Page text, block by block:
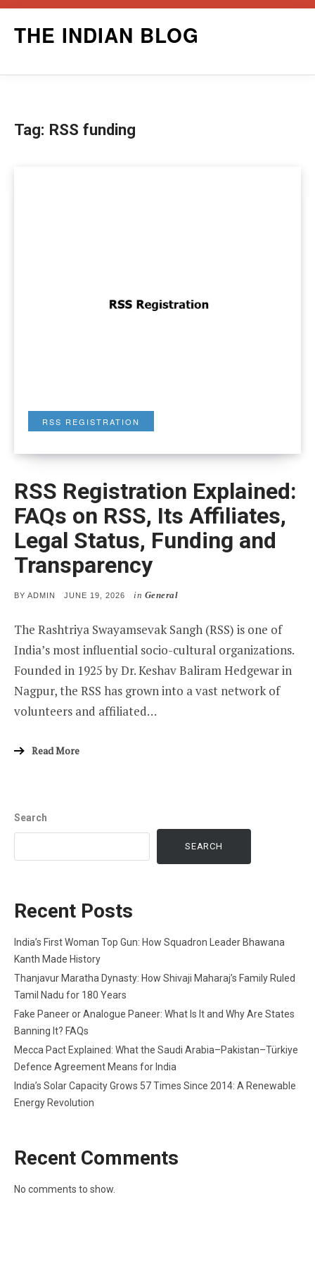
THE INDIAN BLOG
Tag: RSS funding
RSS REGISTRATION
RSS Registration Explained:
FAQs on RSS, Its Affiliates,
Legal Status, Funding and
Transparency
BY ADMIN
POSTED
JUNE 19, 2026 in General
The Rashtriya Swayamsevak Sangh (RSS) is one of
India’s most influential socio-cultural organizations.
Founded in 1925 by Dr. Keshav Baliram Hedgewar in
Nagpur, the RSS has grown into a vast network of
volunteers and affiliated…
Read More
Search
SEARCH
Recent Posts
India’s First Woman Top Gun: How Squadron Leader Bhawana
Kanth Made History
Thanjavur Maratha Dynasty: How Shivaji Maharaj’s Family Ruled
Tamil Nadu for 180 Years
Fake Paneer or Analogue Paneer: What Is It and Why Are States
Banning It? FAQs
Mecca Pact Explained: What the Saudi Arabia–Pakistan–Türkiye
Defence Agreement Means for India
India’s Solar Capacity Grows 57 Times Since 2014: A Renewable
Energy Revolution
Recent Comments
No comments to show.